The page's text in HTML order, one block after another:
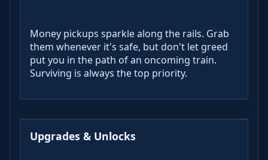
Money pickups sparkle along the rails. Grab
them whenever it's safe, but don't let greed
put you in the path of an oncoming train.
Surviving is always the top priority.
Upgrades & Unlocks